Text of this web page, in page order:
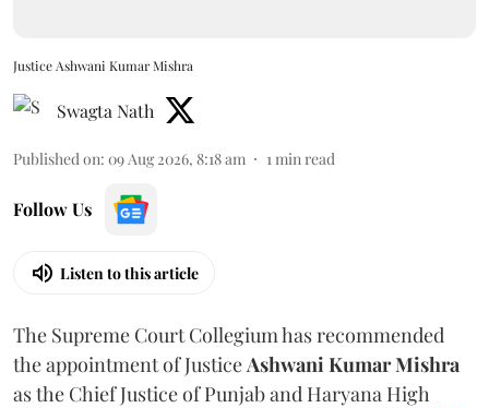
Justice Ashwani Kumar Mishra
Swagta Nath
Published on: 09 Aug 2026, 8:18 am 1min read
Follow Us
Listen to this article
The Supreme Court Collegium has recommended
the appointment of JusticeAshwani Kumar Mishra
as the Chief Justice of Punjab and Haryana High